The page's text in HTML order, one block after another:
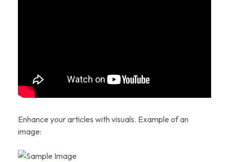
Enhance your articles with visuals. Example of an
image: